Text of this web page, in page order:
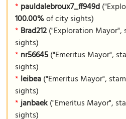
* pauldalebroux7_ff949d
100.00%of city sights)
* Brad212("Exploration
sights)
* nr56645("Emeritus Mayor",
sights)
* leibea("Emeritus Mayor",
sights)
* janbaek("Emeritus Mayor",
sights)